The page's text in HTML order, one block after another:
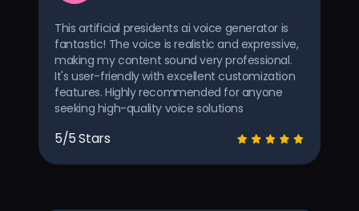
This artificial presidents ai voice generator is
fantastic! The voice is realistic and expressive,
making my content sound very professional.
It's user-friendly with excellent customization
features. Highly recommended for anyone
seeking high-quality voice solutions
5/5 Stars